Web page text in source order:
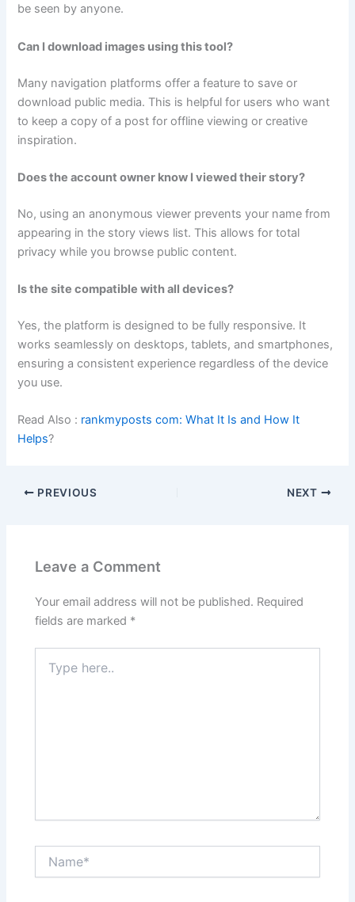
be seen by anyone.
Can I download images using this tool?
Many navigation platforms offer a feature to save or
download public media. This is helpful for users who want
to keep a copy of a post for offline viewing or creative
inspiration.
Does the account owner know I viewed their story?
No, using an anonymous viewer prevents your name from
appearing in the story views list. This allows for total
privacy while you browse public content.
Is the site compatible with all devices?
Yes, the platform is designed to be fully responsive. It
works seamlessly on desktops, tablets, and smartphones,
ensuring a consistent experience regardless of the device
you use.
Read Also : rankmyposts com: What It Is and How It
Helps?
PREVIOUS NEXT
Leave a Comment
Your email address will not be published. Required
fields are marked *
here..